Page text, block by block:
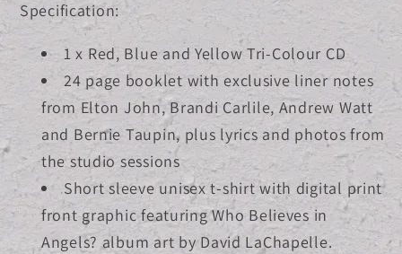
Specification:
1 x Red, Blue and Yellow Tri-Colour CD
24 page booklet with exclusive liner notes
from Elton John, Brandi Carlile, Andrew Watt
and Bernie Taupin, plus lyrics and photos from
the studio sessions
Short sleeve unisex t-shirt with digital print
front graphic featuring Who Believes in
Angels? album art by David LaChapelle.